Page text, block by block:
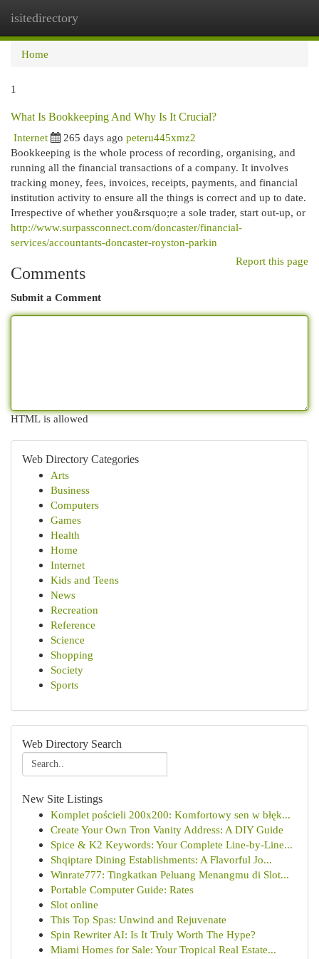
isitedirectory
Home
1
What Is Bookkeeping And Why Is It Crucial?
Internet
265 days ago peteru445xmz2
Bookkeeping is the whole process of recording, organising, and
running all the financial transactions of a company. It involves
tracking money, fees, invoices, receipts, payments, and financial
institution activity to ensure all the things is correct and up to date.
Irrespective of whether you&rsquo;re a sole trader, start out-up, or
http://www.surpassconnect.com/doncaster/financial-
services/accountants-doncaster-royston-parkin
Report this page
Comments
Submit a Comment
HTML is allowed
Web Directory Categories
Arts
Business
Computers
Games
Health
Home
Internet
Kids and Teens
News
Recreation
Reference
Science
Shopping
Society
Sports
Web Directory Search
New Site Listings
Komplet pościeli 200x200: Komfortowy sen w błęk...
Create Your Own Tron Vanity Address: A DIY Guide
Spice & K2 Keywords: Your Complete Line-by-Line...
Shqiptare Dining Establishments: A Flavorful Jo...
Winrate777: Tingkatkan Peluang Menangmu di Slot...
Portable Computer Guide: Rates
Slot online
This Top Spas: Unwind and Rejuvenate
Spin Rewriter AI: Is It Truly Worth The Hype?
Miami Homes for Sale: Your Tropical Real Estate...